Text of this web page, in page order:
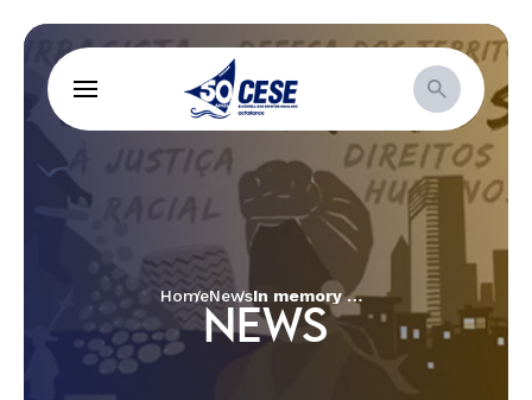
HomeNews In memory of the death of Galdino, indigenous people and ecumenical organizations conduct inter-religious act
NEWS